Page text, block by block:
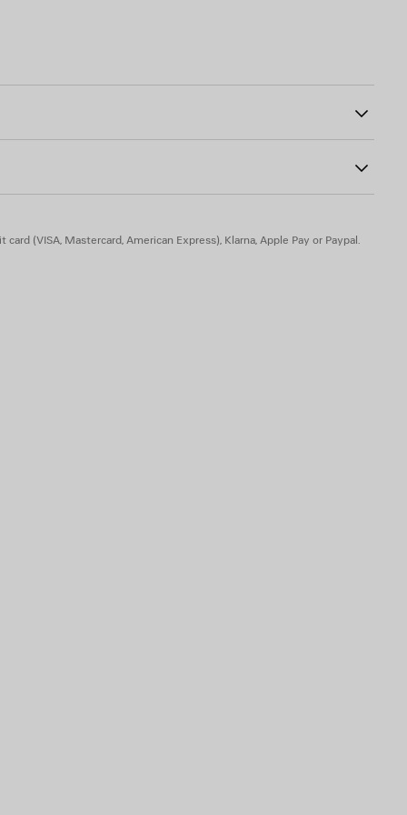
(VISA, Mastercard, American Express), Klarna, Apple Pay or Paypal.